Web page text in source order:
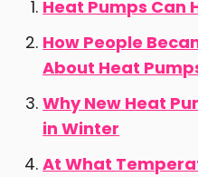
Heat Pumps Can
How People
About Heat
Why New Heat
in Winter
At What